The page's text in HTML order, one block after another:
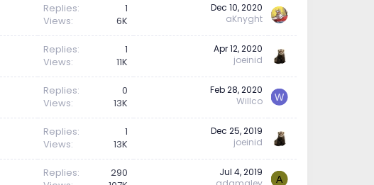
Replies
1
Views
6K
Dec 10, 2020
aKnyght
Replies
1
Views
11K
Apr 12, 2020
joeinid
Replies
0
Views
13K
Feb 28, 2020
Willco
W
Replies
1
Views
13K
Dec 25, 2019
joeinid
Replies
290
Jul 4, 2019
A